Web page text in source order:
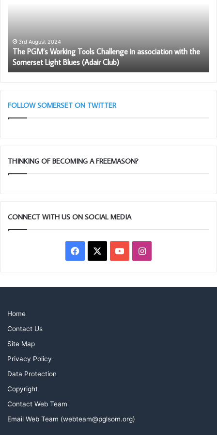
and the annual Admiral Blake Christmas auction!
with
the
Somerset
Light
Blues
(Adair
Club)
3rd August 2024
The PGM’s Working Tools Challenge in association with the
Somerset Light Blues (Adair Club)
a
FOLLOW SOMERSET ON TWITTER
THINKING OF BECOMING A FREEMASON?
CONNECT WITH US ON SOCIAL MEDIA
Facebook YouTubeInstagram
Home
Contact Us
Site Map
Privacy Policy
Data Protection
Copyright
Contact Web Team
Email Web Team (webteam@pglsom.org)